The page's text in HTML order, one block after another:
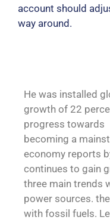
account should
way around.
He was installed
growth of 22
progress towards
becoming a
economy reports
continues to gain
three main trends
power sources.
with fossil fuels.